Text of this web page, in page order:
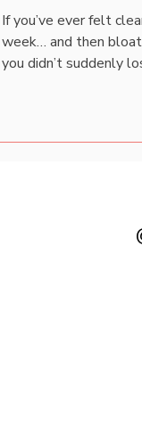
If you’ve ever felt
week… and then
you didn’t suddenly
fluctuates, they